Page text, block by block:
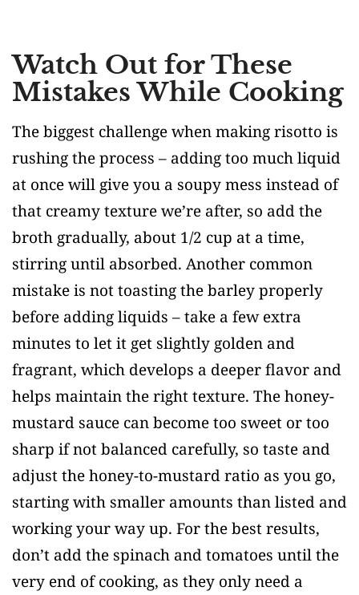
Watch Out for These
Mistakes While Cooking
The biggest challenge when making risotto is
rushing the process – adding too much liquid
at once will give you a soupy mess instead of
that creamy texture we’re after, so add the
broth gradually, about 1/2 cup at a time,
stirring until absorbed. Another common
mistake is not toasting the barley properly
before adding liquids – take a few extra
minutes to let it get slightly golden and
fragrant, which develops a deeper flavor and
helps maintain the right texture. The honey-
mustard sauce can become too sweet or too
sharp if not balanced carefully, so taste and
adjust the honey-to-mustard ratio as you go,
starting with smaller amounts than listed and
working your way up. For the best results,
don’t add the spinach and tomatoes until the
very end of cooking, as they only need a